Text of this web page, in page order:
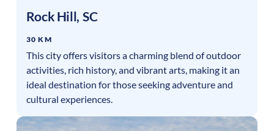
Rock Hill, SC
30 KM
This city offers visitors a charming blend of outdoor
activities, rich history, and vibrant arts, making it an
ideal destination for those seeking adventure and
cultural experiences.